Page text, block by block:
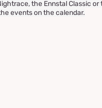
the Ennstal Classic or
events on the calendar.